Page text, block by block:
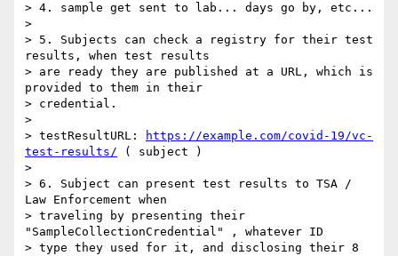
> 4. sample get sent to lab... days go by, etc...
>
> 5. Subjects can check a registry for their test
results, when test results
> are ready they are published at a URL, which is
provided to them in their
> credential.
>
> testResultURL:
https://example.com/covid-19/vc-
test-results/ ( subject )
>
> 6. Subject can present test results to TSA /
Law Enforcement when
> traveling by presenting their
"SampleCollectionCredential" , whatever ID
> type they used for it, and disclosing their 8